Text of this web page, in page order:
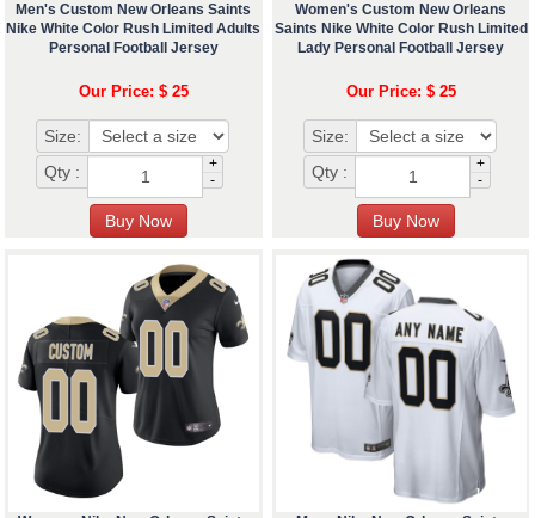
Men's Custom New Orleans Saints
Nike White Color Rush Limited Adults
Personal Football Jersey
Our Price: $ 25
Size:
Qty :
+
-
Women's Custom New Orleans
Saints Nike White Color Rush Limited
Lady Personal Football Jersey
Our Price: $ 25
Size:
Qty :
+
-